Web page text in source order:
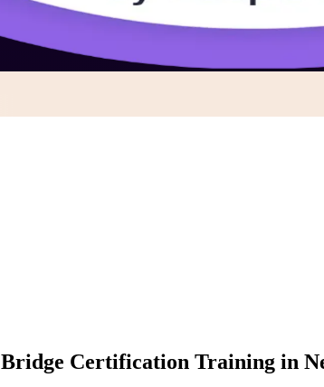
Certification Training in